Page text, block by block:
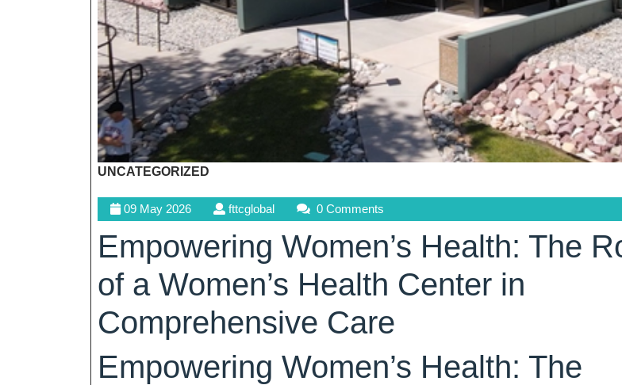
UNCATEGORIZED
09 May 202609
May
2026
fttcglobalfttcglobal0 Comments
Empowering Women’s Health: The
of a Women’s Health Center in
Comprehensive Care
Empowering Women’s Health: The